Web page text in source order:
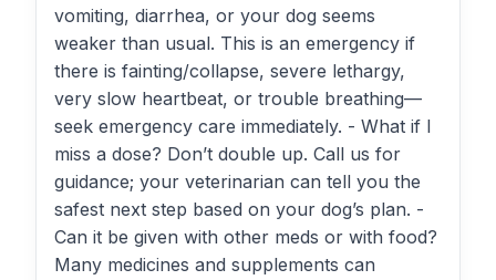
vomiting, diarrhea, or your dog seems
weaker than usual. This is an emergency if
there is fainting/collapse, severe lethargy,
very slow heartbeat, or trouble breathing—
seek emergency care immediately. - What if I
miss a dose? Don’t double up. Call us for
guidance; your veterinarian can tell you the
safest next step based on your dog’s plan. -
Can it be given with other meds or with food?
Many medicines and supplements can